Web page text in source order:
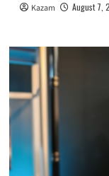
Kazam August 7,